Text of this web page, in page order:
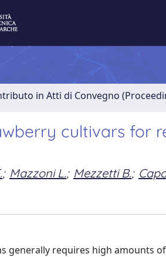
in Atti di Convegno
cultivars for
; Mazzoni L.; Mezzetti B.;
generally requires high amounts